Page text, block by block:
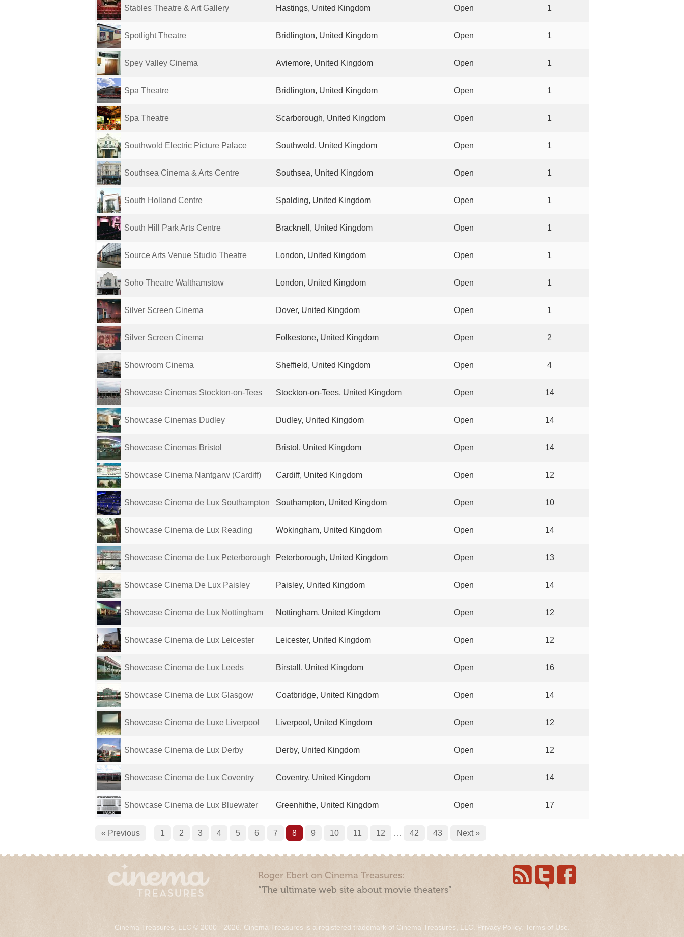
Stables Theatre & Art Gallery Hastings, United Kingdom Open 1
Spotlight Theatre Bridlington, United Kingdom Open 1
Spey Valley Cinema Aviemore, United Kingdom Open 1
Spa Theatre Bridlington, United Kingdom Open 1
Spa Theatre Scarborough, United Kingdom Open 1
Southwold Electric Picture Palace Southwold, United Kingdom Open 1
Southsea Cinema & Arts Centre Southsea, United Kingdom Open 1
South Holland Centre Spalding, United Kingdom Open 1
South Hill Park Arts Centre Bracknell, United Kingdom Open 1
Source Arts Venue Studio Theatre London, United Kingdom Open 1
Soho Theatre Walthamstow London, United Kingdom Open 1
Silver Screen Cinema Dover, United Kingdom Open 1
Silver Screen Cinema Folkestone, United Kingdom Open 2
Showroom Cinema Sheffield, United Kingdom Open 4
Showcase Cinemas Stockton-on-Tees Stockton-on-Tees, United Kingdom Open 14
Showcase Cinemas Dudley Dudley, United Kingdom Open 14
Showcase Cinemas Bristol Bristol, United Kingdom Open 14
Showcase Cinema Nantgarw (Cardiff) Cardiff, United Kingdom Open 12
Showcase Cinema de Lux Southampton Southampton, United Kingdom Open 10
Showcase Cinema de Lux Reading Wokingham, United Kingdom Open 14
Showcase Cinema de Lux Peterborough Peterborough, United Kingdom Open 13
Showcase Cinema De Lux Paisley Paisley, United Kingdom Open 14
Showcase Cinema de Lux Nottingham Nottingham, United Kingdom Open 12
Showcase Cinema de Lux Leicester Leicester, United Kingdom Open 12
Showcase Cinema de Lux Leeds Birstall, United Kingdom Open 16
Showcase Cinema de Lux Glasgow Coatbridge, United Kingdom Open 14
Showcase Cinema de Luxe Liverpool Liverpool, United Kingdom Open 12
Showcase Cinema de Lux Derby Derby, United Kingdom Open 12
Showcase Cinema de Lux Coventry Coventry, United Kingdom Open 14
Showcase Cinema de Lux Bluewater Greenhithe, United Kingdom Open 17
« Previous 1 2 3 4 5 6 7 8 9 10 11 12 … 42 43 Next »
Roger Ebert on Cinema Treasures:
“The ultimate web site about movie theaters”
Cinema Treasures, LLC © 2000 - 2026. Cinema Treasures is a registered trademark of Cinema Treasures, LLC. Privacy Policy. Terms of Use